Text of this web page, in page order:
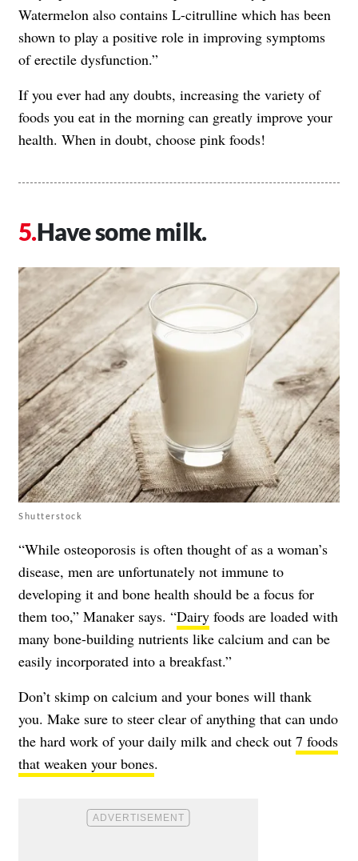
Watermelon also contains L-citrulline which has been
shown to play a positive role in improving symptoms
of erectile dysfunction.”
If you ever had any doubts, increasing the variety of
foods you eat in the morning can greatly improve your
health. When in doubt, choose pink foods!
Have some milk.
Shutterstock
“While osteoporosis is often thought of as a woman’s
disease, men are unfortunately not immune to
developing it and bone health should be a focus for
them too,” Manaker says. “Dairy foods are loaded with
many bone-building nutrients like calcium and can be
easily incorporated into a breakfast.”
Don’t skimp on calcium and your bones will thank
you. Make sure to steer clear of anything that can undo
the hard work of your daily milk and check out 7 foods
that weaken your bones.